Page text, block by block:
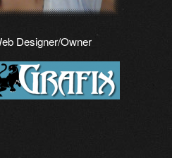
Designer/Owner